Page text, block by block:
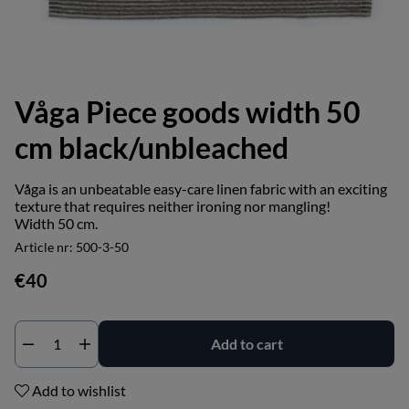
Våga Piece goods width 50
cm black/unbleached
Våga is an unbeatable easy-care linen fabric with an exciting
texture that requires neither ironing nor mangling!
Width 50 cm.
Article nr: 500-3-50
€40
Add to cart
Add to wishlist